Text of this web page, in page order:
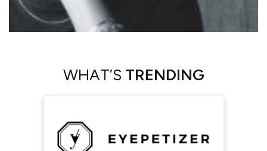
WHAT’S TRENDING